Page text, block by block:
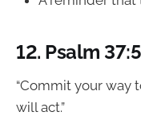
12. Psalm 37:5
“Commit your way
will act.”